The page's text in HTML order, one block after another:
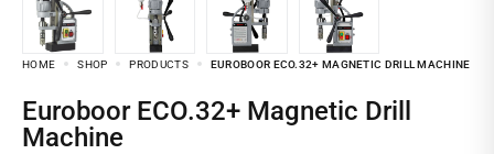
HOME SHOP PRODUCTS EUROBOOR ECO.32+ MAGNETIC DRILL MACHINE
Euroboor ECO.32+ Magnetic Drill
Machine